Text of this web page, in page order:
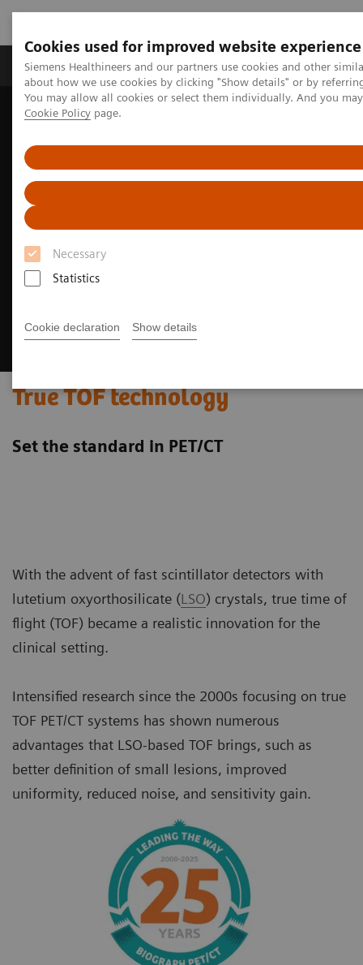
Cookies used for improved website experience
Siemens Healthineers and our partners use cookies and other
about how we use cookies by clicking "Show details" or by
You may allow all cookies or select them individually. And you
Cookie Policy page.
Necessary
Statistics
Cookie declaration Show details
Products & Services Support & Documentation
Home Medical Imaging
True TOF technology
True TOF technology
Set the standard in PET/CT
With the advent of fast scintillator detectors with
lutetium oxyorthosilicate (LSO) crystals, true time of
flight (TOF) became a realistic innovation for the
clinical setting.
Intensified research since the 2000s focusing on true
TOF PET/CT systems has shown numerous
advantages that LSO-based TOF brings, such as
better definition of small lesions, improved
uniformity, reduced noise, and sensitivity gain.